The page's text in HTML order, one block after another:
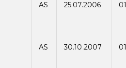
AS 25.07.2006
AS 30.10.2007